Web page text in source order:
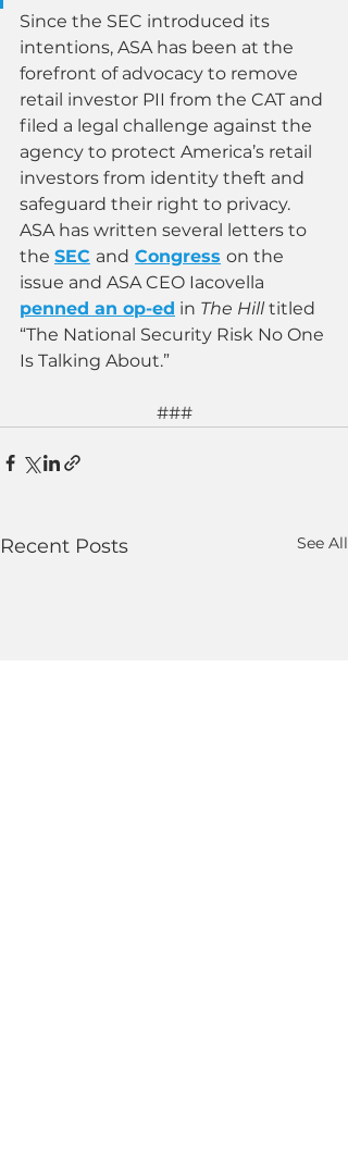
Since the SEC introduced its
intentions, ASA has been at the
forefront of advocacy to remove
retail investor PII from the CAT and
filed a legal challenge against the
agency to protect America’s retail
investors from identity theft and
safeguard their right to privacy.
ASA has written several letters to
the SEC and Congress on the
issue and ASA CEO Iacovella
penned an op-ed in The Hill titled
“The National Security Risk No One
Is Talking About.”
###
Recent Posts See All